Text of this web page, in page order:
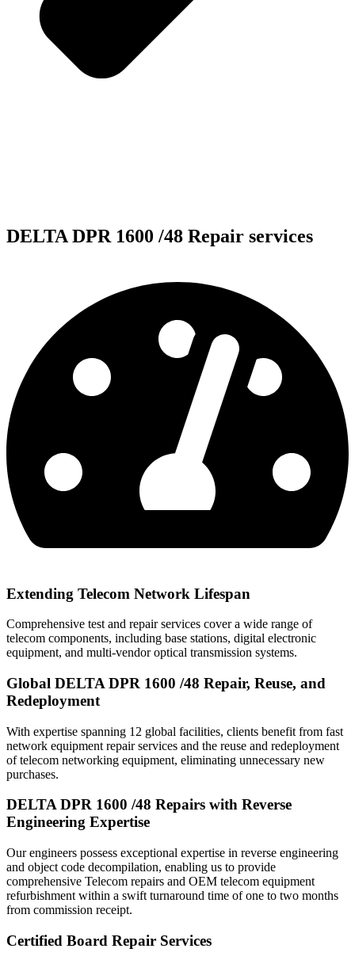
DELTA DPR 1600 /48 Repair services
Extending Telecom Network Lifespan
Comprehensive test and repair services cover a wide range of
telecom components, including base stations, digital electronic
equipment, and multi-vendor optical transmission systems.
Global DELTA DPR 1600 /48 Repair, Reuse, and
Redeployment
With expertise spanning 12 global facilities, clients benefit from fast
network equipment repair services and the reuse and redeployment
of telecom networking equipment, eliminating unnecessary new
purchases.
DELTA DPR 1600 /48 Repairs with Reverse
Engineering Expertise
Our engineers possess exceptional expertise in reverse engineering
and object code decompilation, enabling us to provide
comprehensive Telecom repairs and OEM telecom equipment
refurbishment within a swift turnaround time of one to two months
from commission receipt.
Certified Board Repair Services